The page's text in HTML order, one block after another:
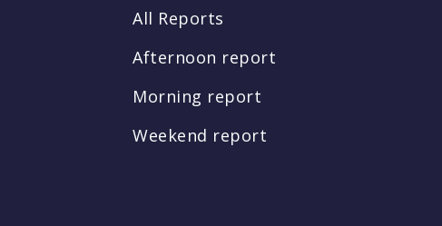
All Reports
Afternoon report
Morning report
Weekend report